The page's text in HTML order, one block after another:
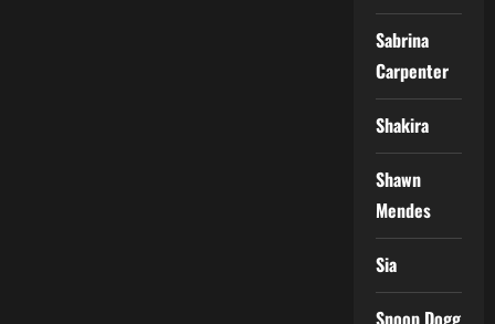
Sabrina
Carpenter
Shakira
Shawn
Mendes
Sia
Snoop Dogg